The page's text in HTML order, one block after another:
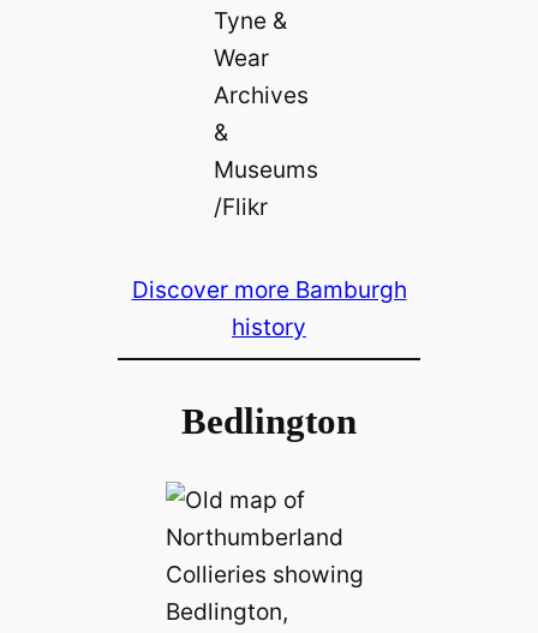
Tyne &
Wear
Archives
&
Museums
/Flikr
Discover more Bamburgh
history
Bedlington